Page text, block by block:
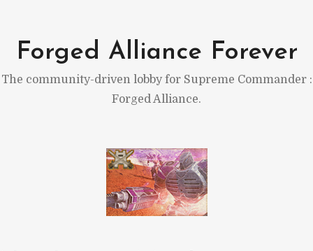
content
Forged Alliance Forever
The community-driven lobby for Supreme Commander :
Forged Alliance.